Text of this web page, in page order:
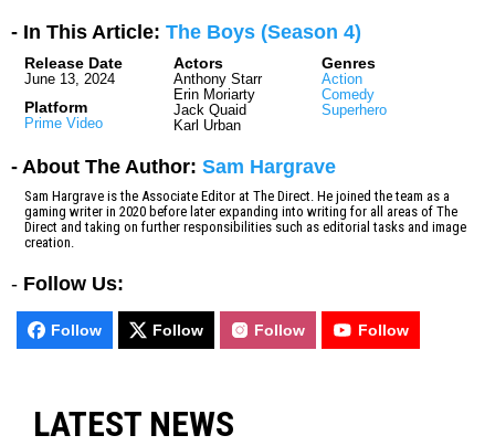
- In This Article: The Boys (Season 4)
Release Date
June 13, 2024
Platform
Prime Video
Actors
Anthony Starr
Erin Moriarty
Jack Quaid
Karl Urban
Genres
Action
Comedy
Superhero
- About The Author: Sam Hargrave
Sam Hargrave is the Associate Editor at The Direct. He joined the team as a
gaming writer in 2020 before later expanding into writing for all areas of The
Direct and taking on further responsibilities such as editorial tasks and image
creation.
- Follow Us:
Follow Follow Follow Follow
LATEST NEWS